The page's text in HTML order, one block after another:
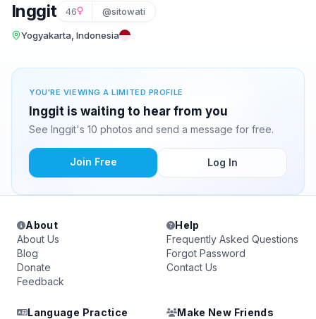
Inggit 46 @sitowati
Yogyakarta, Indonesia
YOU'RE VIEWING A LIMITED PROFILE
Inggit is waiting to hear from you
See Inggit's 10 photos and send a message for free.
Join Free Log In
About
About Us
Blog
Donate
Feedback
Help
Frequently Asked Questions
Forgot Password
Contact Us
Language Practice
Make New Friends